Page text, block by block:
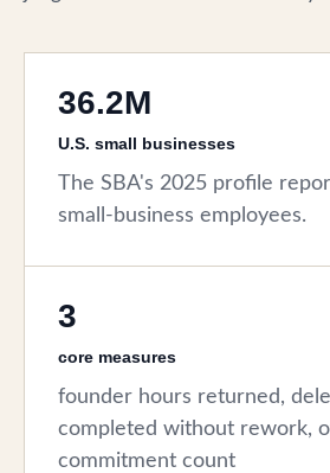
36.2M
U.S. small businesses
The SBA's 2025 profile
small-business employees.
3
core measures
founder hours returned,
completed without rework,
commitment count